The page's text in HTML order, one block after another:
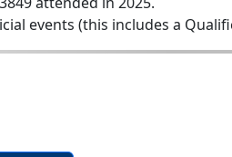
events (this includes a